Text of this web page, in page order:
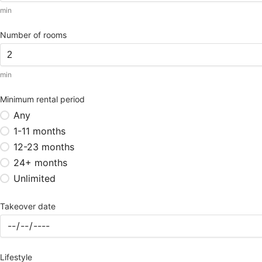
min
Number of rooms
min
Minimum rental period
Any
1-11 months
12-23 months
24+ months
Unlimited
Takeover date
Lifestyle